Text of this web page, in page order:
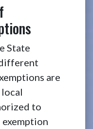
State
are
to